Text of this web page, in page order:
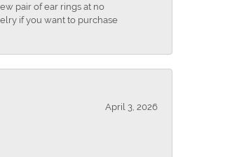
pair of ear rings at no
if you want to purchase
April 3, 2026